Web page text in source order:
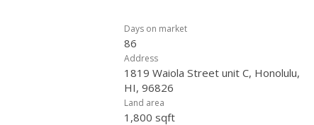
Days on market
86
Address
1819 Waiola Street unit C, Honolulu,
HI, 96826
Land area
1,800 sqft